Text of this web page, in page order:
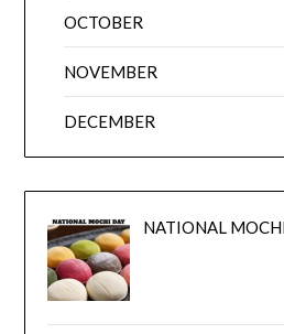
OCTOBER
NOVEMBER
DECEMBER
NATIONAL